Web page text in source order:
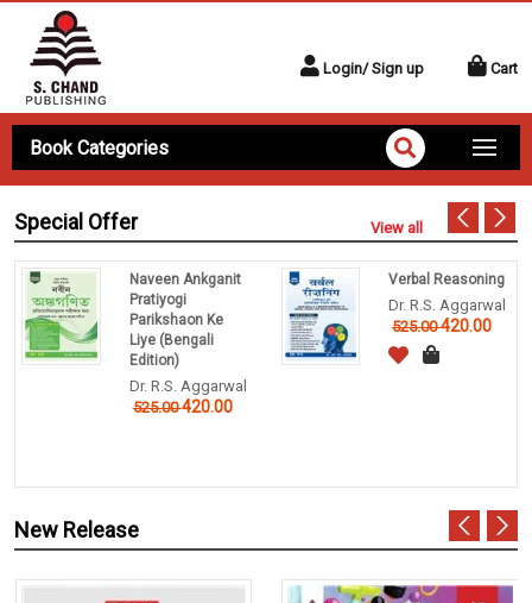
Login/ Sign up Cart
Book Categories
Special Offer View all
Naveen Ankganit
Pratiyogi
Parikshaon Ke
Liye (Bengali
Edition)
Dr. R.S. Aggarwal
525.00420.00
Verbal Reasoning
Dr. R.S. Aggarwal
525.00420.00
New Release